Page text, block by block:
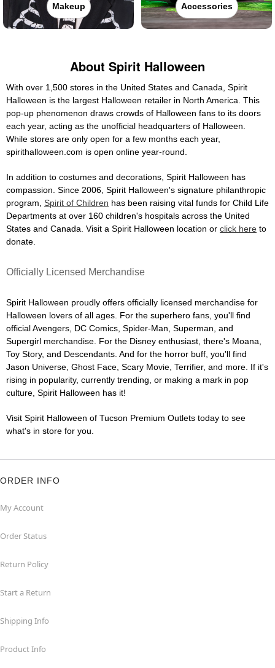
Makeup Accessories
About Spirit Halloween
With over 1,500 stores in the United States and Canada, Spirit
Halloween is the largest Halloween retailer in North America. This
pop-up phenomenon draws crowds of Halloween fans to its doors
each year, acting as the unofficial headquarters of Halloween.
While stores are only open for a few months each year,
spirithalloween.com is open online year-round.
In addition to costumes and decorations, Spirit Halloween has
compassion. Since 2006, Spirit Halloween's signature philanthropic
program, Spirit of Children has been raising vital funds for Child Life
Departments at over 160 children's hospitals across the United
States and Canada. Visit a Spirit Halloween location or click here to
donate.
Officially Licensed Merchandise
Spirit Halloween proudly offers officially licensed merchandise for
Halloween lovers of all ages. For the superhero fans, you'll find
official Avengers, DC Comics, Spider-Man, Superman, and
Supergirl merchandise. For the Disney enthusiast, there's Moana,
Toy Story, and Descendants. And for the horror buff, you'll find
Jason Universe, Ghost Face, Scary Movie, Terrifier, and more. If it's
rising in popularity, currently trending, or making a mark in pop
culture, Spirit Halloween has it!
Visit Spirit Halloween of Tucson Premium Outlets today to see
what's in store for you.
ORDER INFO
My Account
Order Status
Return Policy
Start a Return
Shipping Info
Product Info